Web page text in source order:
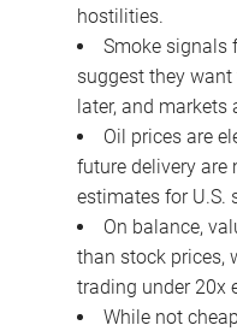
hostilities.
Smoke signals
suggest they
later, and markets
Oil prices are
future delivery are
estimates for U.S.
On balance,
than stock prices,
trading under 20x
While not